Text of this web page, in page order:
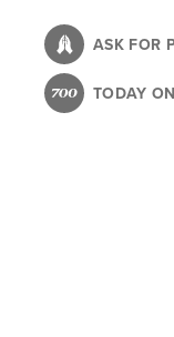
content
ASK FOR
TODAY